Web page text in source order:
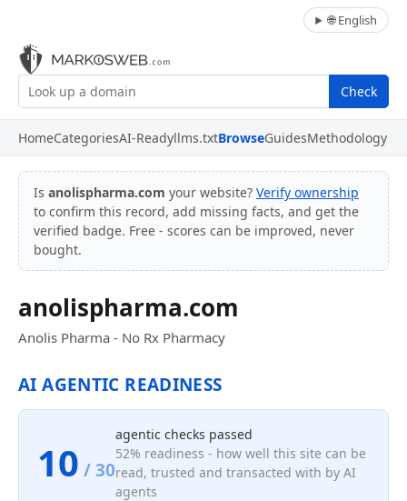
🌐 English
Check
HomeCategoriesAI-Readyllms.txtBrowseGuidesMethodology
Is anolispharma.com your website? Verify ownership
to confirm this record, add missing facts, and get the
verified badge. Free - scores can be improved, never
bought.
anolispharma.com
Anolis Pharma - No Rx Pharmacy
AI AGENTIC READINESS
10 / 30
agentic checks passed
52% readiness - how well this site can be
read, trusted and transacted with by AI
agents